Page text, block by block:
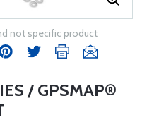
not specific product
/ GPSMAP®